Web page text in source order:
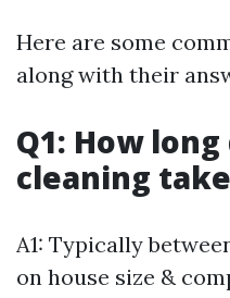
Here are some
along with their
Q1: How
cleaning
A1: Typically
on house size &